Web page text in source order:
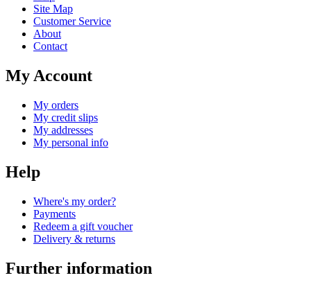
Site Map
Customer Service
About
Contact
My Account
My orders
My credit slips
My addresses
My personal info
Help
Where's my order?
Payments
Redeem a gift voucher
Delivery & returns
Further information